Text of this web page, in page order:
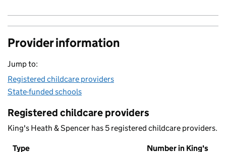
Provider information
Jump to:
Registered childcare providers
State-funded schools
Registered childcare providers
King's Heath & Spencer has 5 registered childcare providers.
Type Number in King's